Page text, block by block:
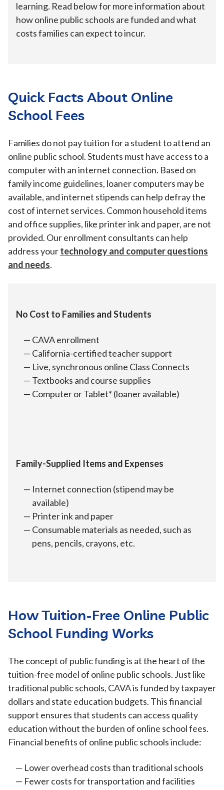
learning. Read below for more information about
how online public schools are funded and what
costs families can expect to incur.
Quick Facts About Online
School Fees
Families do not pay tuition for a student to attend an
online public school. Students must have access to a
computer with an internet connection. Based on
family income guidelines, loaner computers may be
available, and internet stipends can help defray the
cost of internet services. Common household items
and office supplies, like printer ink and paper, are not
provided. Our enrollment consultants can help
address yourtechnology and computer questions
and needs.
No Cost to Families and Students
CAVA enrollment
California-certified teacher support
Live, synchronous online Class Connects
Textbooks and course supplies
Computer or Tablet* (loaner available)
Family-Supplied Items and Expenses
Internet connection (stipend may be
available)
Printer ink and paper
Consumable materials as needed, such as
pens, pencils, crayons, etc.
How Tuition-Free Online Public
School Funding Works
The concept of public funding is at the heart of the
tuition-free model of online public schools. Just like
traditional public schools, CAVA is funded by taxpayer
dollars and state education budgets. This financial
support ensures that students can access quality
education without the burden of online school fees.
Financial benefits of online public schools include:
Lower overhead costs than traditional schools
Fewer costs for transportation and facilities